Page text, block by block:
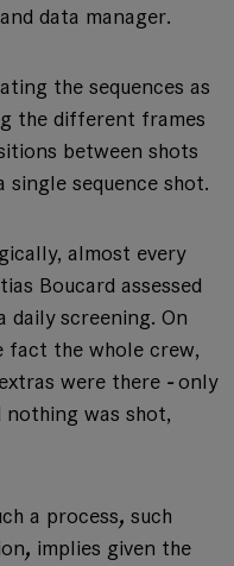
data manager.
the sequences as
the different frames
between shots
sequence shot.
almost every
Boucard assessed
screening. On
fact the whole crew,
were there -only
nothing was shot,
a process, such
, implies given the